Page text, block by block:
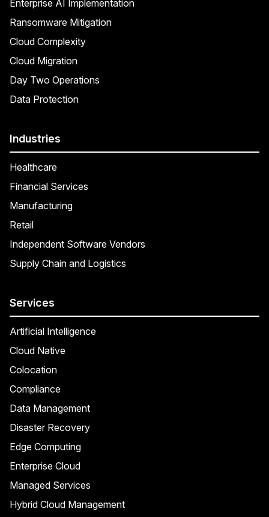
Enterprise AI Implementation
Ransomware Mitigation
Cloud Complexity
Cloud Migration
Day Two Operations
Data Protection
Industries
Healthcare
Financial Services
Manufacturing
Retail
Independent Software Vendors
Supply Chain and Logistics
Services
Artificial Intelligence
Cloud Native
Colocation
Compliance
Data Management
Disaster Recovery
Edge Computing
Enterprise Cloud
Managed Services
Hybrid Cloud Management